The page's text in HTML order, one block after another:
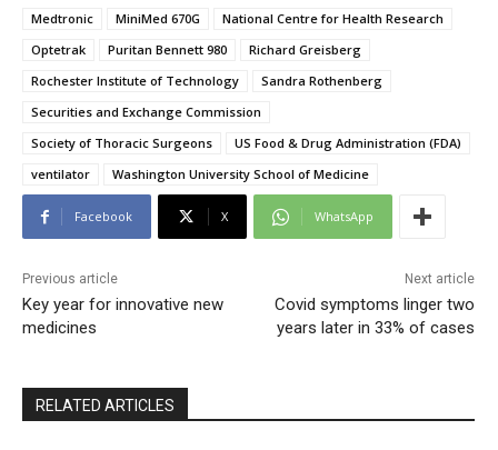
Medtronic
MiniMed 670G
National Centre for Health Research
Optetrak
Puritan Bennett 980
Richard Greisberg
Rochester Institute of Technology
Sandra Rothenberg
Securities and Exchange Commission
Society of Thoracic Surgeons
US Food & Drug Administration (FDA)
ventilator
Washington University School of Medicine
Facebook X WhatsApp
Previous article
Key year for innovative new
medicines
Next article
Covid symptoms linger two
years later in 33% of cases
RELATED ARTICLES